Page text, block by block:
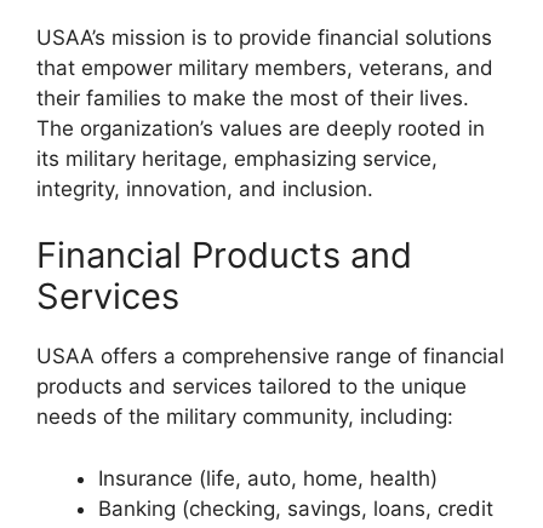
USAA’s mission is to provide financial solutions
that empower military members, veterans, and
their families to make the most of their lives.
The organization’s values are deeply rooted in
its military heritage, emphasizing service,
integrity, innovation, and inclusion.
Financial Products and
Services
USAA offers a comprehensive range of financial
products and services tailored to the unique
needs of the military community, including:
Insurance (life, auto, home, health)
Banking (checking, savings, loans, credit